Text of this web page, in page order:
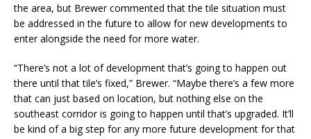
the area, but Brewer commented that the tile situation must
be addressed in the future to allow for new developments to
enter alongside the need for more water.
“There’s not a lot of development that’s going to happen out
there until that tile’s fixed,” Brewer. “Maybe there’s a few more
that can just based on location, but nothing else on the
southeast corridor is going to happen until that’s upgraded. It’ll
be kind of a big step for any more future development for that